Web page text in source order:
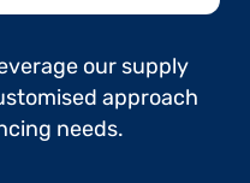
our supply
approach
needs.